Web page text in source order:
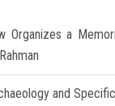
Organizes a
and